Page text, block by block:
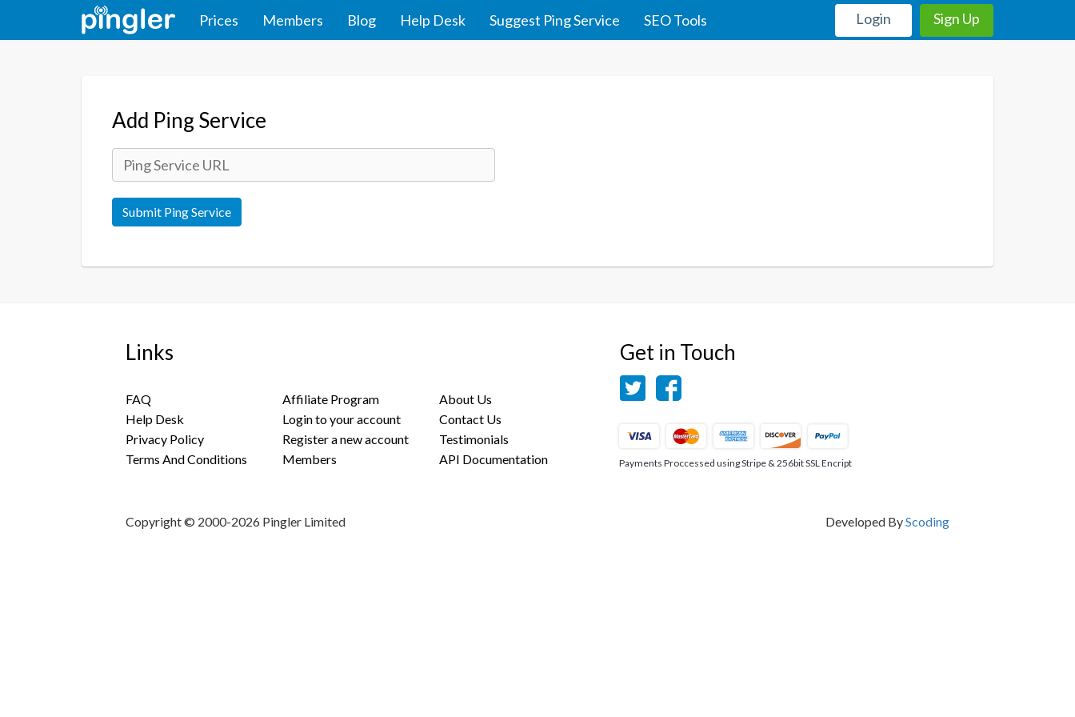
Prices Members Blog Help Desk Suggest Ping Service SEO Tools Login Sign Up
Add Ping Service
Submit Ping Service
Links
FAQ
Help Desk
Privacy Policy
Terms And Conditions
Affiliate Program
Login to your account
Register a new account
Members
About Us
Contact Us
Testimonials
API Documentation
Get in Touch
Payments Proccessed using Stripe & 256bit SSL Encript
Copyright © 2000-2026 Pingler Limited Developed ByScoding